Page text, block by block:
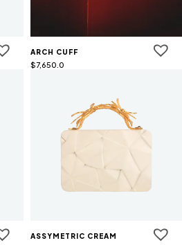
ARCH CUFF
$7,650.0
ASSYMETRIC CREAM